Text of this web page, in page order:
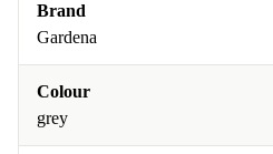
Brand
Gardena
Colour
grey